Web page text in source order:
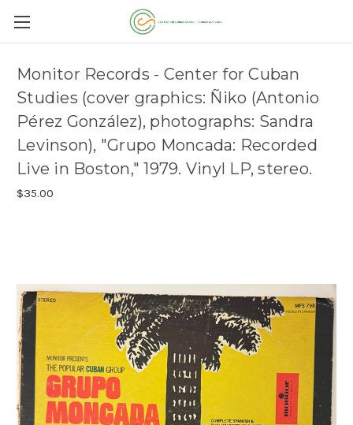
Monitor Records - Center for Cuban
Studies (cover graphics: Ñiko (Antonio
Pérez González), photographs: Sandra
Levinson), "Grupo Moncada: Recorded
Live in Boston," 1979. Vinyl LP, stereo.
$35.00